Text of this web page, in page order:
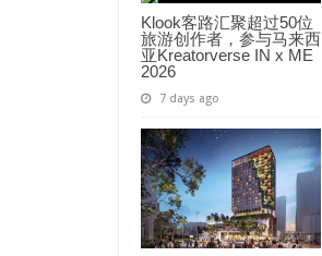
Klook客路汇聚超过50位
旅游创作者，参与马来西
亚Kreatorverse IN x ME
2026
7 days ago